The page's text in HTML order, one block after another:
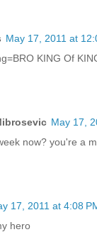
May 17, 2011 at
KING Of
May 17,
now? you're a
17, 2011 at 4:08
hero